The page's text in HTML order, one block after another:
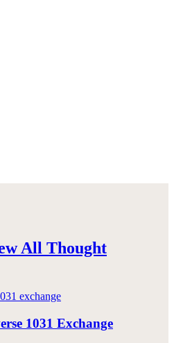
All Thought
1031 Exchange